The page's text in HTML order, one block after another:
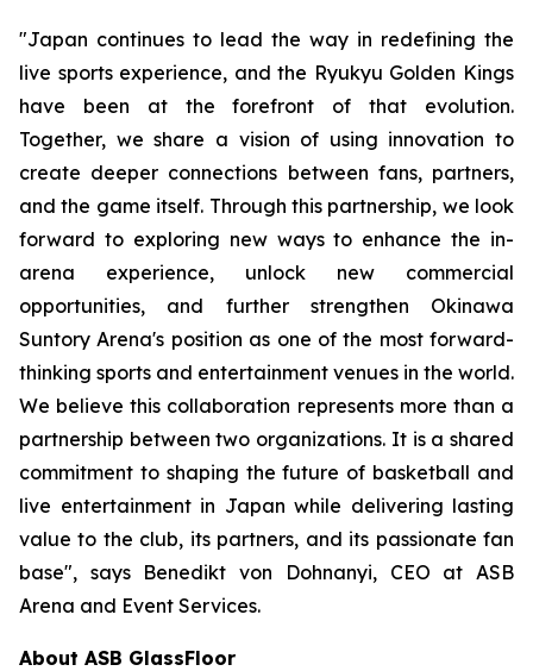
"Japan continues to lead the way in redefining the
live sports experience, and the Ryukyu Golden Kings
have been at the forefront of that evolution.
Together, we share a vision of using innovation to
create deeper connections between fans, partners,
and the game itself. Through this partnership, we look
forward to exploring new ways to enhance the in-
arena experience, unlock new commercial
opportunities, and further strengthen Okinawa
Suntory Arena's position as one of the most forward-
thinking sports and entertainment venues in the world.
We believe this collaboration represents more than a
partnership between two organizations. It is a shared
commitment to shaping the future of basketball and
live entertainment in Japan while delivering lasting
value to the club, its partners, and its passionate fan
base", says Benedikt von Dohnanyi, CEO at ASB
Arena and Event Services.
About ASB GlassFloor